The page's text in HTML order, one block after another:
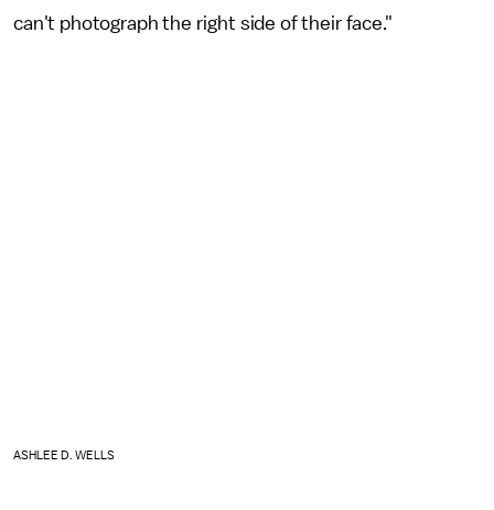
can't photograph the right side of their face."
ASHLEE D. WELLS